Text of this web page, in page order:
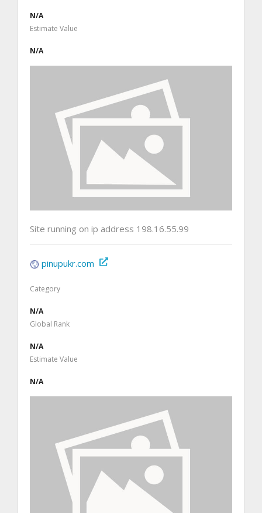
N/A
Estimate Value
N/A
Site running on ip address 198.16.55.99
pinupukr.com
Category
N/A
Global Rank
N/A
Estimate Value
N/A